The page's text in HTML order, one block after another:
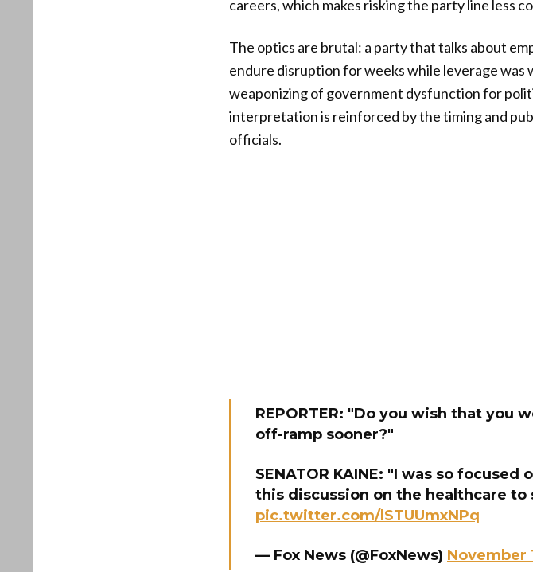
careers, which makes risking the party line less
The optics are brutal: a party that talks about
endure disruption for weeks while leverage
weaponizing of government dysfunction for
interpretation is reinforced by the timing and
officials.
REPORTER: "Do you wish that you
off-ramp sooner?"
SENATOR KAINE: "I was so
this discussion on the healthcare
pic.twitter.com/lSTUUmxNPq
— Fox News (@FoxNews) November